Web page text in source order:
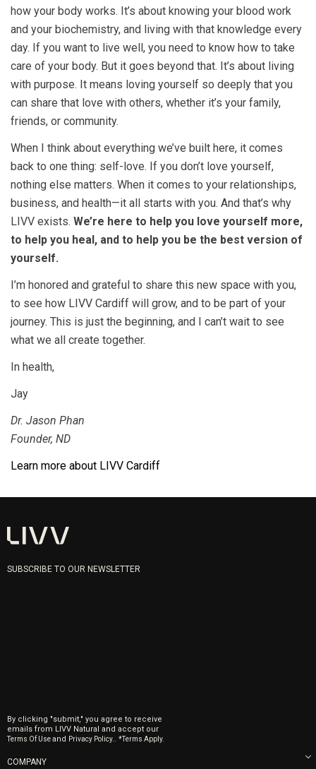
how your body works. It’s about knowing your blood work
and your biochemistry, and living with that knowledge every
day. If you want to live well, you need to know how to take
care of your body. But it goes beyond that. It’s about living
with purpose. It means loving yourself so deeply that you
can share that love with others, whether it’s your family,
friends, or community.
When I think about everything we’ve built here, it comes
back to one thing: self-love. If you don’t love yourself,
nothing else matters. When it comes to your relationships,
business, and health—it all starts with you. And that’s why
LIVV exists. We’re here to help you love yourself more,
to help you heal, and to help you be the best version of
yourself.
I’m honored and grateful to share this new space with you,
to see how LIVV Cardiff will grow, and to be part of your
journey. This is just the beginning, and I can’t wait to see
what we all create together.
In health,
Jay
Dr. Jason Phan
Founder, ND
Learn more about LIVV Cardiff
SUBSCRIBE TO OUR NEWSLETTER
By clicking "submit," you agree to receive
emails from LIVV Natural and accept our
Terms Of Useand Privacy Policy. . *Terms Apply.
COMPANY